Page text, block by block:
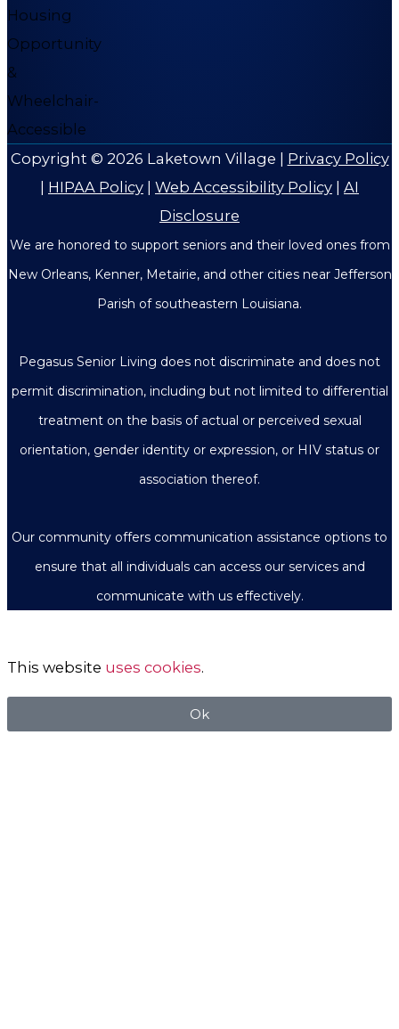
Copyright © 2026 Laketown Village | Privacy Policy
| HIPAA Policy | Web Accessibility Policy | AI
Disclosure
We are honored to support seniors and their loved ones from
New Orleans, Kenner, Metairie, and other cities near Jefferson
Parish of southeastern Louisiana.
Pegasus Senior Living does not discriminate and does not
permit discrimination, including but not limited to differential
treatment on the basis of actual or perceived sexual
orientation, gender identity or expression, or HIV status or
association thereof.
Our community offers communication assistance options to
ensure that all individuals can access our services and
communicate with us effectively.
This website uses cookies.
Ok